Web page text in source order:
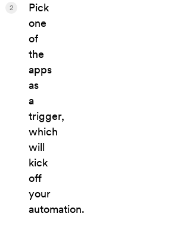
Pick
one
of
the
apps
as
a
trigger,
which
will
kick
off
your
automation.
2